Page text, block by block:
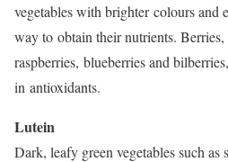
vegetables with brighter colours and
way to obtain their nutrients. Berries,
raspberries, blueberries and
in antioxidants.
Lutein
Dark, leafy green vegetables such